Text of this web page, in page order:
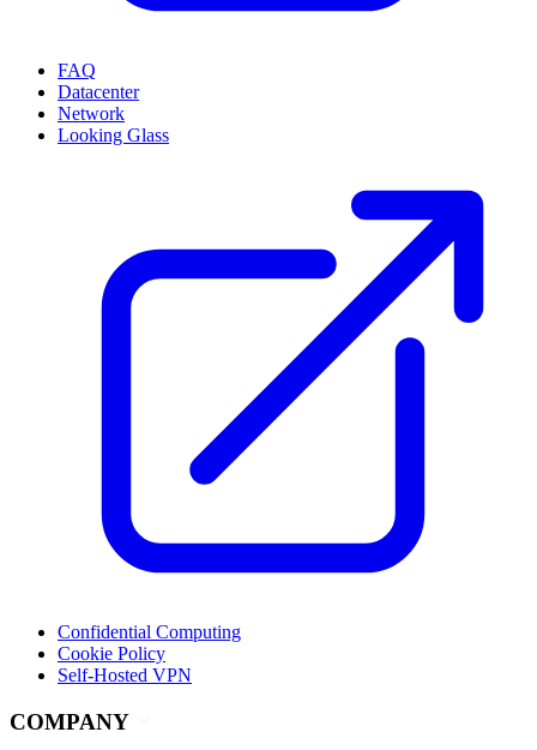
FAQ
Datacenter
Network
Looking Glass
Confidential Computing
Cookie Policy
Self-Hosted VPN
COMPANY